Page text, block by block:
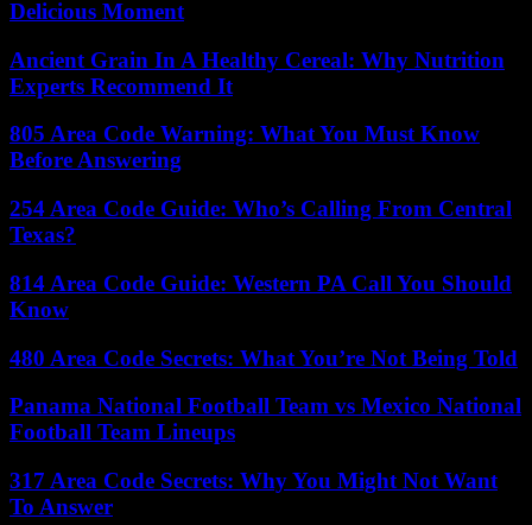
Delicious Moment
Ancient Grain In A Healthy Cereal: Why Nutrition
Experts Recommend It
805 Area Code Warning: What You Must Know
Before Answering
254 Area Code Guide: Who’s Calling From Central
Texas?
814 Area Code Guide: Western PA Call You Should
Know
480 Area Code Secrets: What You’re Not Being Told
Panama National Football Team vs Mexico National
Football Team Lineups
317 Area Code Secrets: Why You Might Not Want
To Answer